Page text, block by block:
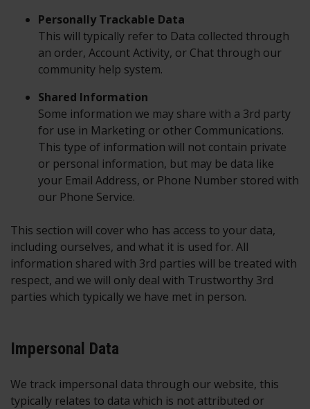
Personally Trackable Data
This will typically refer to Data collected through
an order, Account Activity, or Chat through our
community help system.
Shared Information
Some information we may share with a 3rd party
for use in Marketing or other Communications.
This type of information will not contain private
or personal information, but may be data like
your Email Address, or Phone Number stored with
our Phone Service.
This section will cover who has access to your data,
including ourselves, and what it is used for. All
information shared with 3rd parties will be treated with
respect, and we will only deal with Trustworthy 3rd
parties which typically we have met in person.
Impersonal Data
We track impersonal data through our website, this
typically relates to data which is not attributed or